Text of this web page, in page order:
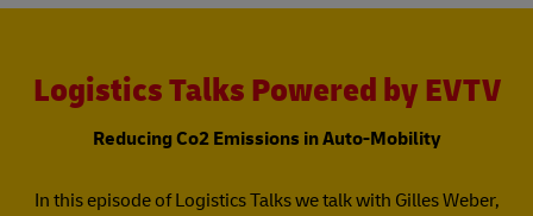
Logistics Talks Powered by EVTV
Reducing Co2 Emissions in Auto-Mobility
In this episode of Logistics Talks we talk with Gilles Weber,